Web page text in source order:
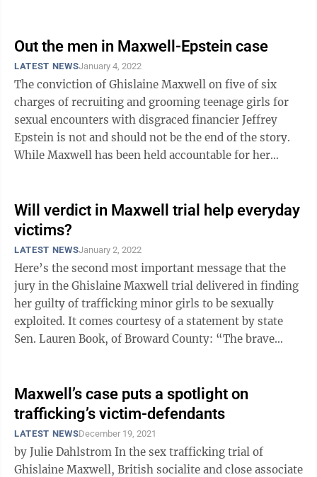
Out the men in Maxwell-Epstein case
LATEST NEWSJanuary 4, 2022
The conviction of Ghislaine Maxwell on five of six
charges of recruiting and grooming teenage girls for
sexual encounters with disgraced financier Jeffrey
Epstein is not and should not be the end of the story.
While Maxwell has been held accountable for her
Will verdict in Maxwell trial help everyday
victims?
LATEST NEWSJanuary 2, 2022
Here’s the second most important message that the
jury in the Ghislaine Maxwell trial delivered in finding
her guilty of trafficking minor girls to be sexually
exploited. It comes courtesy of a statement by state
Sen. Lauren Book, of Broward County: “The brave
Maxwell’s case puts a spotlight on
trafficking’s victim-defendants
LATEST NEWSDecember 19, 2021
by Julie Dahlstrom In the sex trafficking trial of
Ghislaine Maxwell, British socialite and close associate